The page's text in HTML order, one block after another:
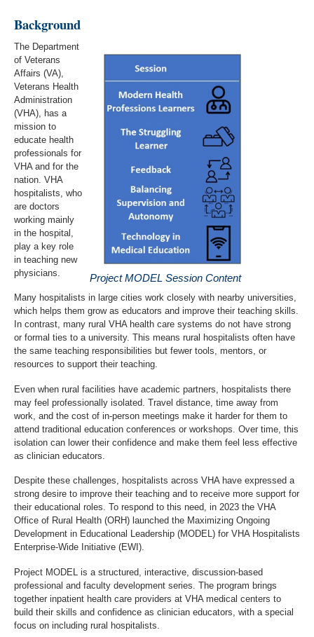
Background
Project MODEL Session Content
The Department
of Veterans
Affairs (VA),
Veterans Health
Administration
(VHA), has a
mission to
educate health
professionals for
VHA and for the
nation. VHA
hospitalists, who
are doctors
working mainly
in the hospital,
play a key role
in teaching new
physicians.
Many hospitalists in large cities work closely with nearby universities,
which helps them grow as educators and improve their teaching skills.
In contrast, many rural VHA health care systems do not have strong
or formal ties to a university. This means rural hospitalists often have
the same teaching responsibilities but fewer tools, mentors, or
resources to support their teaching.
Even when rural facilities have academic partners, hospitalists there
may feel professionally isolated. Travel distance, time away from
work, and the cost of in-person meetings make it harder for them to
attend traditional education conferences or workshops. Over time, this
isolation can lower their confidence and make them feel less effective
as clinician educators.
Despite these challenges, hospitalists across VHA have expressed a
strong desire to improve their teaching and to receive more support for
their educational roles. To respond to this need, in 2023 the VHA
Office of Rural Health (ORH) launched the Maximizing Ongoing
Development in Educational Leadership (MODEL) for VHA Hospitalists
Enterprise-Wide Initiative (EWI).
Project MODEL is a structured, interactive, discussion-based
professional and faculty development series. The program brings
together inpatient health care providers at VHA medical centers to
build their skills and confidence as clinician educators, with a special
focus on including rural hospitalists.